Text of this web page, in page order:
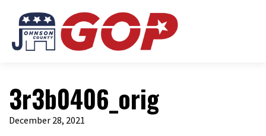
3r3b0406_orig
December 28, 2021